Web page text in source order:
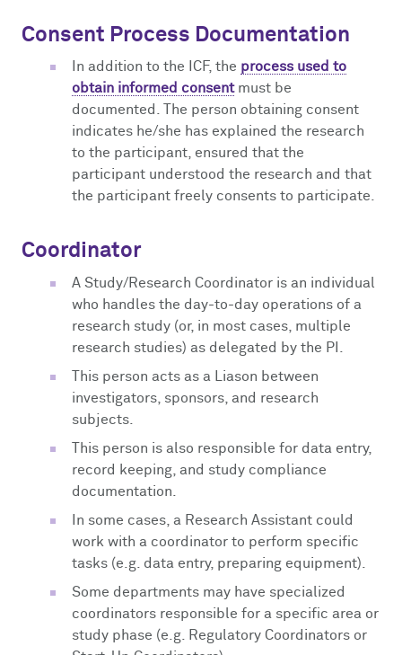
Consent Process Documentation
In addition to the ICF, the process used to
obtain informed consentmust be
documented. The person obtaining consent
indicates he/she has explained the research
to the participant, ensured that the
participant understood the research and that
the participant freely consents to participate.
Coordinator
A Study/Research Coordinator is an individual
who handles the day-to-day operations of a
research study (or, in most cases, multiple
research studies) as delegated by the PI.
This person acts as a Liason between
investigators, sponsors, and research
subjects.
This person is also responsible for data entry,
record keeping, and study compliance
documentation.
In some cases, a Research Assistant could
work with a coordinator to perform specific
tasks (e.g. data entry, preparing equipment).
Some departments may have specialized
coordinators responsible for a specific area or
study phase (e.g. Regulatory Coordinators or